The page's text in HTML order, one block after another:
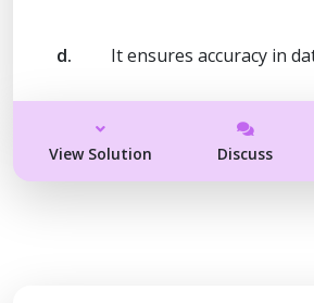
d. It ensures accuracy in
View Solution Discuss